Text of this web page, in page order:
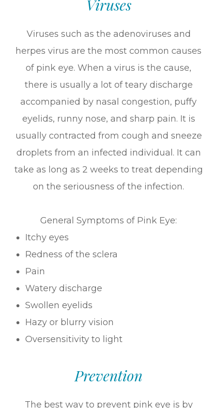
Viruses
Viruses such as the adenoviruses and
herpes virus are the most common causes
of pink eye. When a virus is the cause,
there is usually a lot of teary discharge
accompanied by nasal congestion, puffy
eyelids, runny nose, and sharp pain. It is
usually contracted from cough and sneeze
droplets from an infected individual. It can
take as long as 2 weeks to treat depending
on the seriousness of the infection.
General Symptoms of Pink Eye:
Itchy eyes
Redness of the sclera
Pain
Watery discharge
Swollen eyelids
Hazy or blurry vision
Oversensitivity to light
Prevention
The best way to prevent pink eye is by